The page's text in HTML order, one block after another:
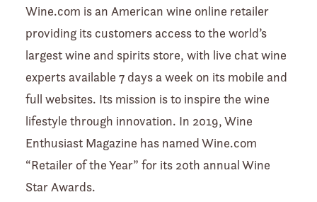
Wine.com is an American wine online retailer
providing its customers access to the world’s
largest wine and spirits store, with live chat wine
experts available 7 days a week on its mobile and
full websites. Its mission is to inspire the wine
lifestyle through innovation. In 2019, Wine
Enthusiast Magazine has named Wine.com
“Retailer of the Year” for its 20th annual Wine
Star Awards.